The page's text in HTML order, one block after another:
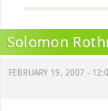
Solomon
FEBRUARY 19, 2007 -